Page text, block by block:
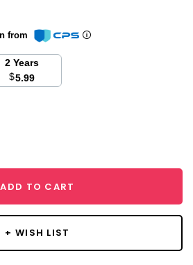
from
2 Years
$5.99
ADD TO CART
+ WISH LIST